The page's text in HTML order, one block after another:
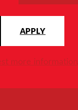
APPLY
more information